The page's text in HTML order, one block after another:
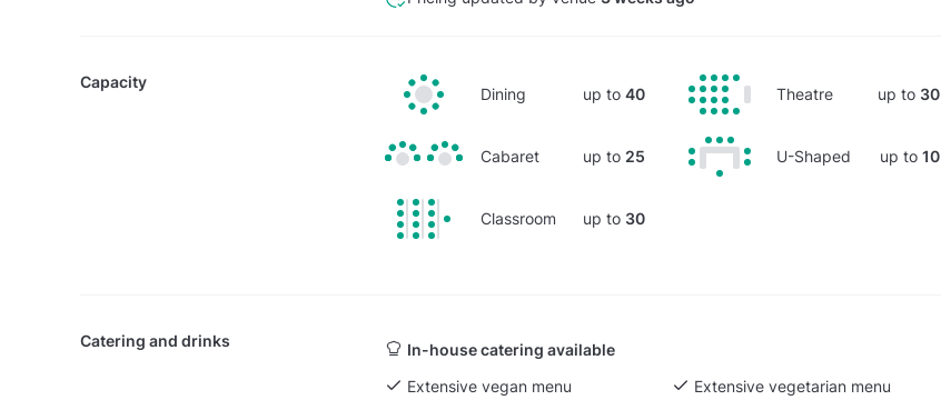
Capacity
Dining up to 40 Theatre up to 30
Cabaret up to 25 U-Shaped up to10
Classroom up to 30
Catering and drinks
In-house catering available
Extensive vegan menu
Extensive vegetarian menu